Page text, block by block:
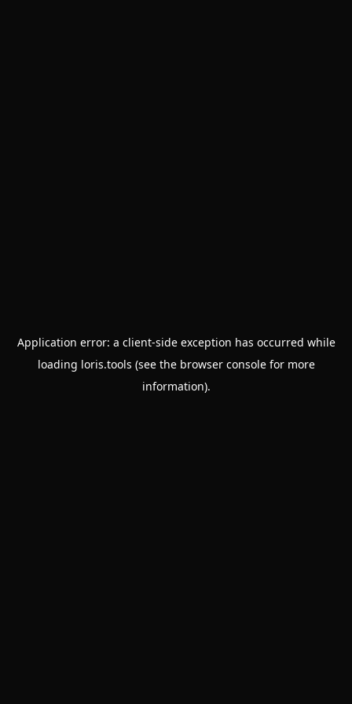
Application error: a client-side exception has occurred while
loading loris.tools (see the browser consolefor more
information).